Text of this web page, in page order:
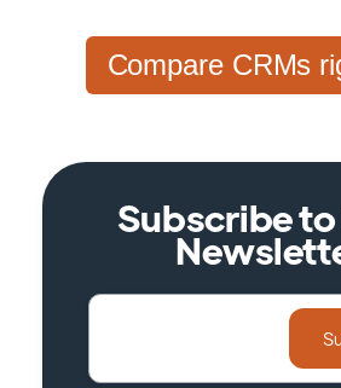
Compare CRMs
Subscribe to